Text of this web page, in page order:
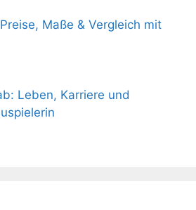
Maße & Vergleich mit
Leben, Karriere und